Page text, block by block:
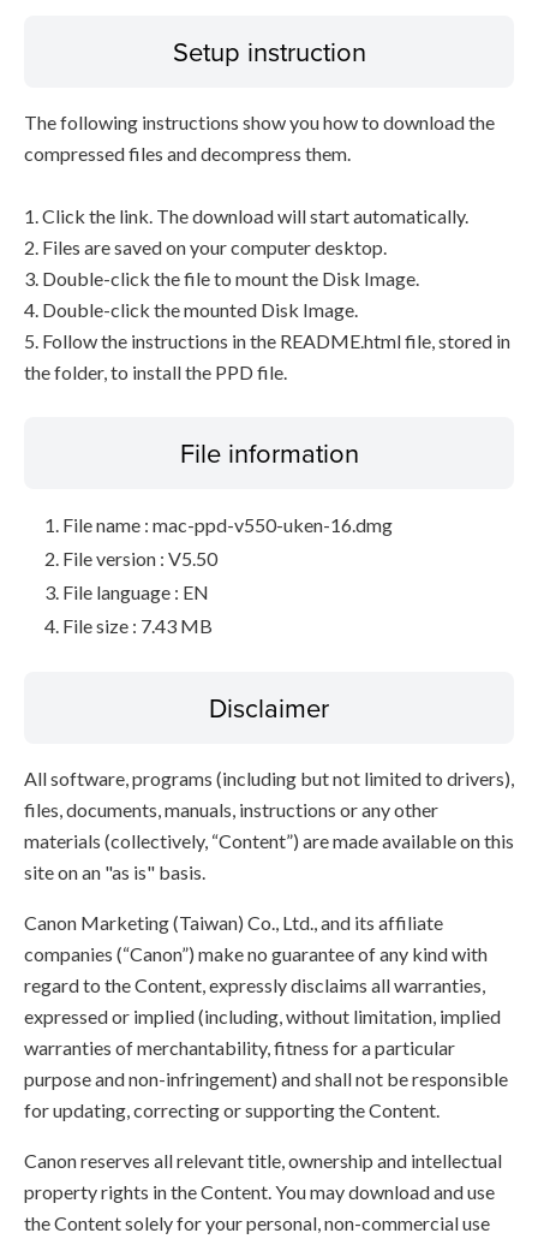
Setup instruction
The following instructions show you how to download the
compressed files and decompress them.
1. Click the link. The download will start automatically.
2. Files are saved on your computer desktop.
3. Double-click the file to mount the Disk Image.
4. Double-click the mounted Disk Image.
5. Follow the instructions in the README.html file, stored in
the folder, to install the PPD file.
File information
File name : mac-ppd-v550-uken-16.dmg
File version : V5.50
File language : EN
File size : 7.43 MB
Disclaimer
All software, programs (including but not limited to drivers),
files, documents, manuals, instructions or any other
materials (collectively, “Content”) are made available on this
site on an "as is" basis.
Canon Marketing (Taiwan) Co., Ltd., and its affiliate
companies (“Canon”) make no guarantee of any kind with
regard to the Content, expressly disclaims all warranties,
expressed or implied (including, without limitation, implied
warranties of merchantability, fitness for a particular
purpose and non-infringement) and shall not be responsible
for updating, correcting or supporting the Content.
Canon reserves all relevant title, ownership and intellectual
property rights in the Content. You may download and use
the Content solely for your personal, non-commercial use